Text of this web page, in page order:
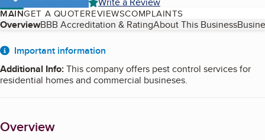
MAINGET A QUOTEREVIEWSCOMPLAINTS
Table of Contents
OverviewBBB Accreditation & RatingAbout This Business
About
Important information
Additional Info:This company offers pest control services for
residential homes and commercial busineses.
Overview